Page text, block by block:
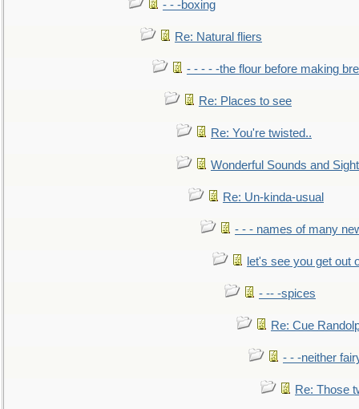
- - -boxing
Re: Natural fliers
- - - - -the flour before making
Re: Places to see
Re: You're twisted..
Wonderful Sounds and
Re: Un-kinda-usual
- - - names of many
let's see you get out
- -- -spices
Re: Cue
- - -neither
Re: Those